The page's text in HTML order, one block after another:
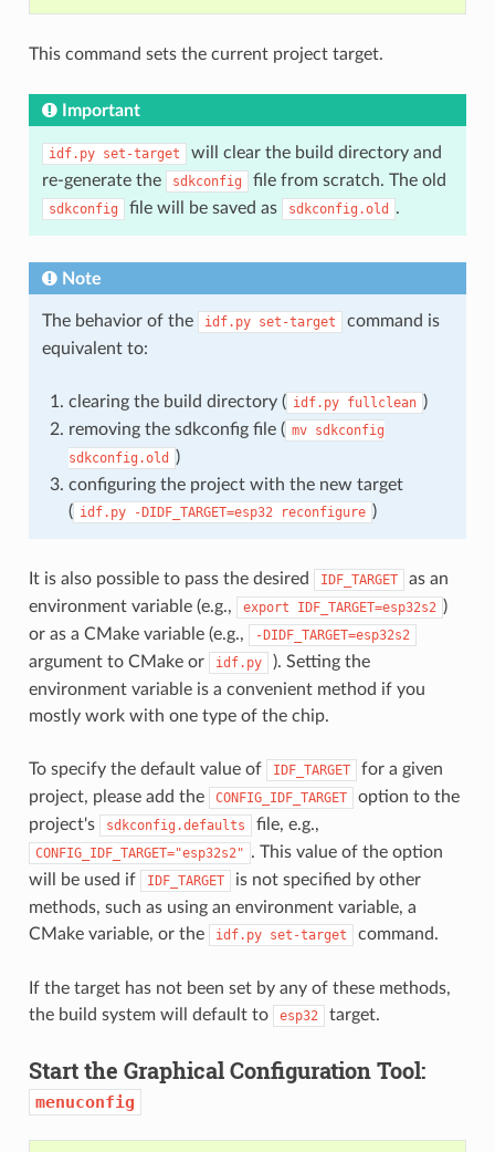
This command sets the current project target.
Important
idf.py set-target
will clear the build directory and
re-generate the
sdkconfig file from scratch. The old
sdkconfig file will be saved as sdkconfig.old .
Note
The behavior of the idf.py set-target
command is
equivalent to:
clearing the build directory ( idf.py fullclean )
removing the sdkconfig file ( mv sdkconfig
sdkconfig.old
)
configuring the project with the new target
( idf.py -DIDF_TARGET=esp32 reconfigure )
It is also possible to pass the desired IDF_TARGET
as an
environment variable (e.g.,
export IDF_TARGET=esp32s2 )
or as a CMake variable (e.g.,
-DIDF_TARGET=esp32s2
argument to CMake or idf.py
). Setting the
environment variable is a convenient method if you
mostly work with one type of the chip.
To specify the default value of IDF_TARGET
for a given
project, please add the
CONFIG_IDF_TARGET
option to the
project's
sdkconfig.defaults file, e.g.,
CONFIG_IDF_TARGET="esp32s2" . This value of the option
will be used if
IDF_TARGET
is not specified by other
methods, such as using an environment variable, a
CMake variable, or the
idf.py set-target command.
If the target has not been set by any of these methods,
the build system will default to
esp32 target.
Start the Graphical Configuration Tool:
menuconfig